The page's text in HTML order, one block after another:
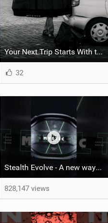
Your Next Trip Starts With the Right Boardbag
32
Stealth Evolve - A new way of building performance.
828,147 views